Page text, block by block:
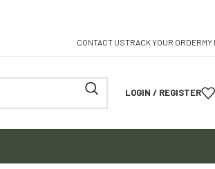
CONTACT USTRACK YOUR ORDER
LOGIN / REGISTER